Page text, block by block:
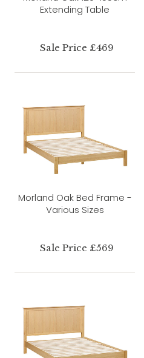
Extending Table
Sale Price £469
Morland Oak Bed Frame -
Various Sizes
Sale Price £569